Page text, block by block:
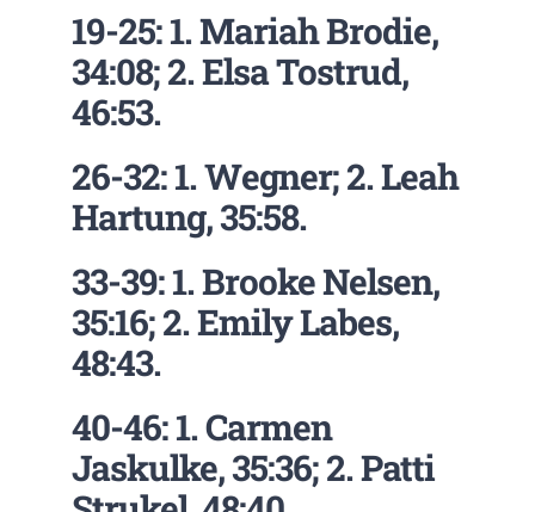
19-25: 1. Mariah Brodie,
34:08; 2. Elsa Tostrud,
46:53.
26-32: 1. Wegner; 2. Leah
Hartung, 35:58.
33-39: 1. Brooke Nelsen,
35:16; 2. Emily Labes,
48:43.
40-46: 1. Carmen
Jaskulke, 35:36; 2. Patti